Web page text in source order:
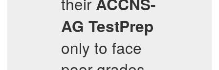
AG TestPrep
only to face